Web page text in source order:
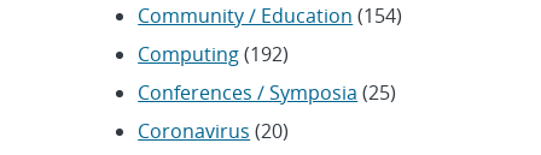
Community / Education (154)
Computing(192)
Conferences / Symposia (25)
Coronavirus (20)